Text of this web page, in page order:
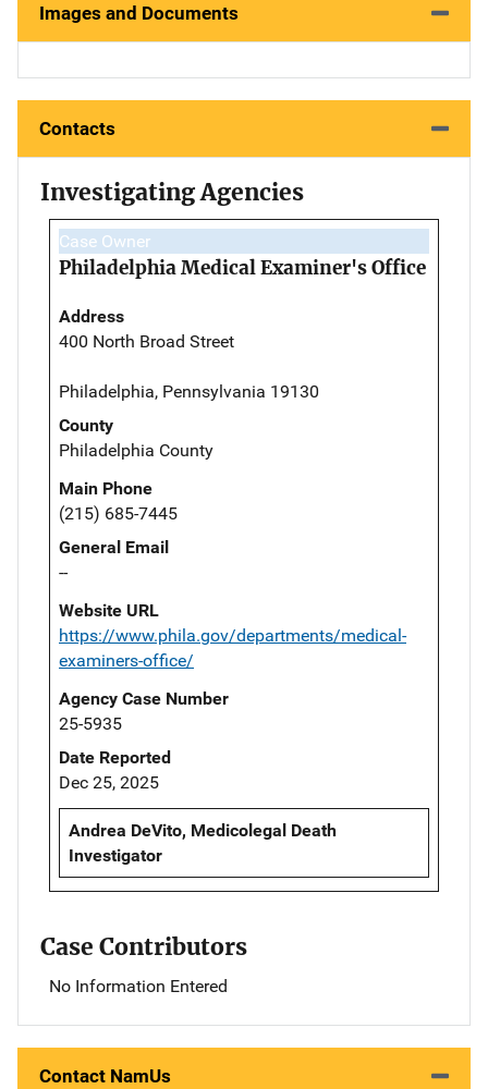
Images and Documents
Contacts
Investigating Agencies
Case Owner
Philadelphia Medical Examiner's Office
Address
400 North Broad Street
Philadelphia, Pennsylvania 19130
County
Philadelphia County
Main Phone
(215) 685-7445
General Email
--
Website URL
https://www.phila.gov/departments/medical-
examiners-office/
Agency Case Number
25-5935
Date Reported
Dec 25, 2025
Andrea DeVito, Medicolegal Death
Investigator
Case Contributors
No Information Entered
Contact NamUs